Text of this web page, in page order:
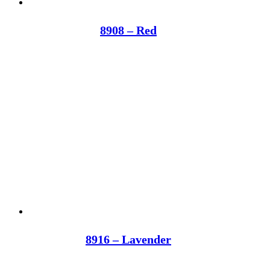
8908 – Red
8916 – Lavender